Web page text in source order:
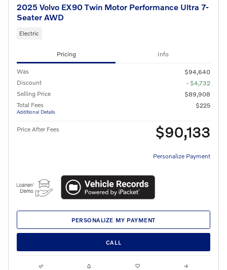
2025 Volvo EX90 Twin Motor Performance Ultra 7-
Seater AWD
Electric
Pricing Info
Was
$94,640
Discount
- $4,732
Selling Price
$89,908
Total Fees
Additional Details
$225
Price After Fees $90,133
Personalize Payment
PERSONALIZE MY PAYMENT
CALL